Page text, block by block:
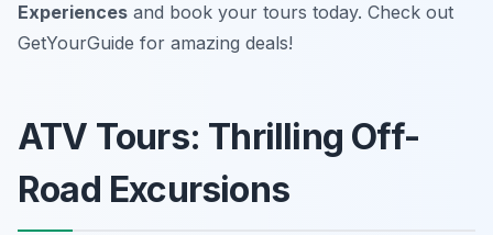
Experiences and book your tours today. Check out
GetYourGuide for amazing deals!
ATV Tours: Thrilling Off-
Road Excursions